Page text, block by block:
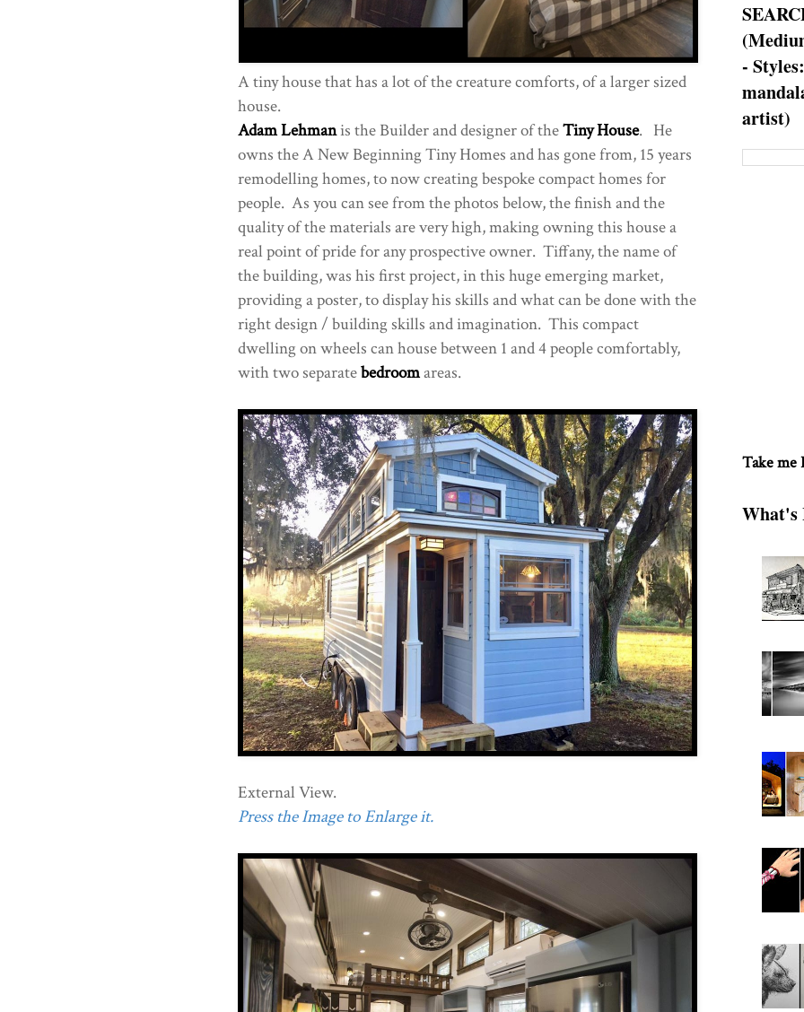
A tiny house that has a lot of the creature comforts, of a larger sized
house.
Adam Lehmanis the Builder and designer of theTiny House. He
owns the A New Beginning Tiny Homes and has gone from, 15 years
remodelling homes, to now creating bespoke compact homes for
people. As you can see from the photos below, the finish and the
quality of the materials are very high, making owning this house a
real point of pride for any prospective owner. Tiffany, the name of
the building, was his first project, in this huge emerging market,
providing a poster, to display his skills and what can be done with the
right design / building skills and imagination. This compact
dwelling on wheels can house between 1 and 4 people comfortably,
with two separatebedroomareas.
External View.
Press the Image to Enlarge it.
-
artist)
Take me
What's